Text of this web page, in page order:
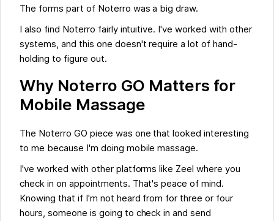
The forms part of Noterro was a big draw.
I also find Noterro fairly intuitive. I've worked with other
systems, and this one doesn't require a lot of hand-
holding to figure out.
Why Noterro GO Matters for
Mobile Massage
The Noterro GO piece was one that looked interesting
to me because I'm doing mobile massage.
I've worked with other platforms like Zeel where you
check in on appointments. That's peace of mind.
Knowing that if I'm not heard from for three or four
hours, someone is going to check in and send